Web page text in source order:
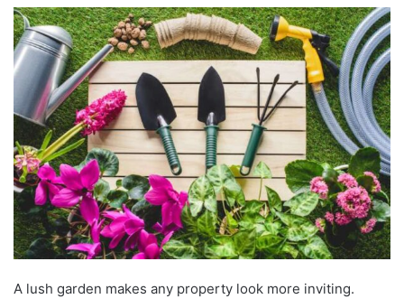
A lush garden makes any property look more inviting.